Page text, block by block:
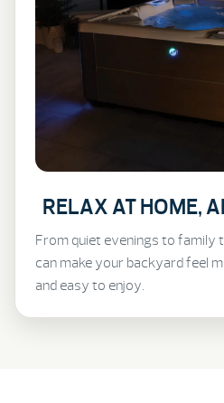
RELAX AT HOME,
From quiet evenings to family
can make your backyard feel
and easy to enjoy.